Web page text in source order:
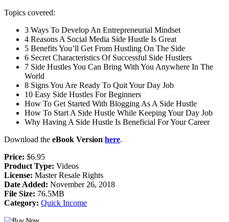
Topics covered:
3 Ways To Develop An Entrepreneurial Mindset
4 Reasons A Social Media Side Hustle Is Great
5 Benefits You’ll Get From Hustling On The Side
6 Secret Characteristics Of Successful Side Hustlers
7 Side Hustles You Can Bring With You Anywhere In The
World
8 Signs You Are Ready To Quit Your Day Job
10 Easy Side Hustles For Beginners
How To Get Started With Blogging As A Side Hustle
How To Start A Side Hustle While Keeping Your Day Job
Why Having A Side Hustle Is Beneficial For Your Career
Download the eBook Version here.
Price: $6.95
Product Type: Videos
License: Master Resale Rights
Date Added: November 26, 2018
File Size: 76.5MB
Category: Quick Income